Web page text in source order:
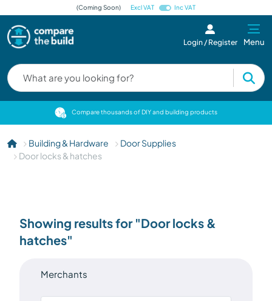
(Coming Soon) Excl VAT Inc VAT
Login / Register Menu
Compare thousands of DIY and building products
Building & Hardware
Door Supplies
Door locks & hatches
Showing results for "Door locks &
hatches"
Merchants